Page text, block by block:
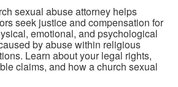
sexual abuse attorney helps
seek justice and compensation for
emotional, and psychological
by abuse within religious
Learn about your legal rights,
claims, and how a church sexual